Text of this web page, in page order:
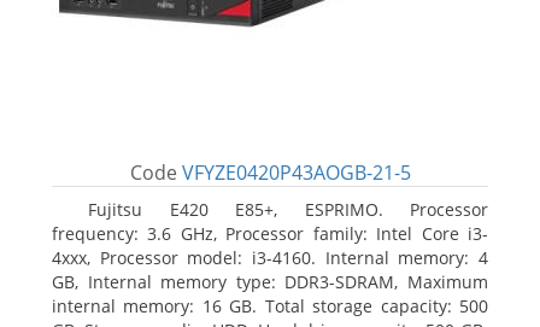
Code VFYZE0420P43AOGB-21-5
Fujitsu E420 E85+, ESPRIMO. Processor
frequency: 3.6 GHz, Processor family: Intel Core i3-
4xxx, Processor model: i3-4160. Internal memory: 4
GB, Internal memory type: DDR3-SDRAM, Maximum
internal memory: 16 GB. Total storage capacity: 500